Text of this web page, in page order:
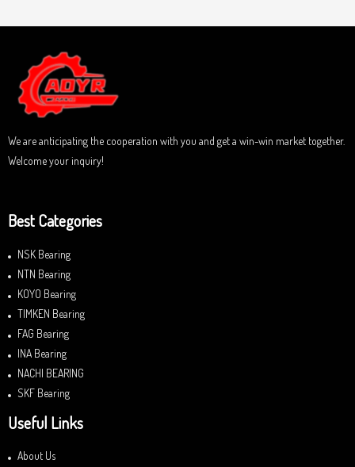
f
0
u
t
o
f
5
We are anticipating the cooperation with you and get a win-win market together.
Welcome your inquiry!
Best Categories
NSK Bearing
NTN Bearing
KOYO Bearing
TIMKEN Bearing
FAG Bearing
INA Bearing
NACHI BEARING
SKF Bearing
Useful Links
About Us